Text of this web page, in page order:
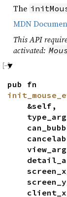
The
MDN
This API
activated:
pub fn
&self,